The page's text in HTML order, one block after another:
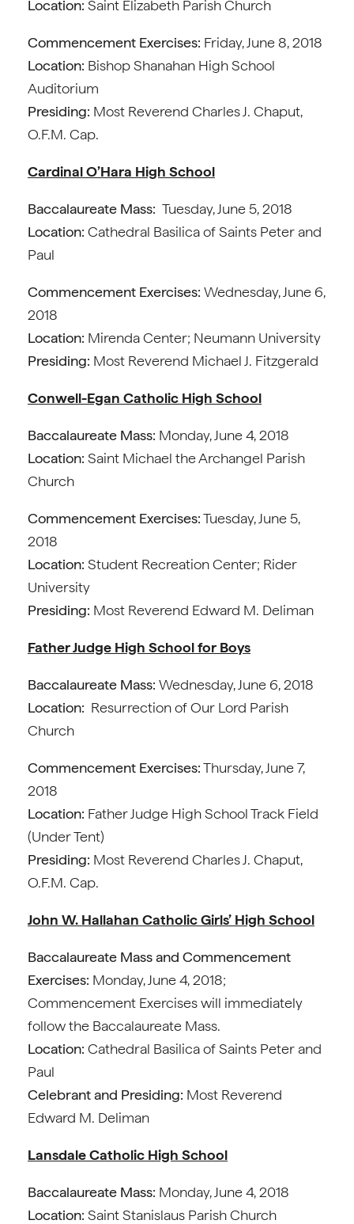
Location: Saint Elizabeth Parish Church
Commencement Exercises: Friday, June 8, 2018
Location: Bishop Shanahan High School
Auditorium
Presiding: Most Reverend Charles J. Chaput,
O.F.M. Cap.
Cardinal O’Hara High School
Baccalaureate Mass: Tuesday, June 5, 2018
Location: Cathedral Basilica of Saints Peter and
Paul
Commencement Exercises: Wednesday, June 6,
2018
Location: Mirenda Center; Neumann University
Presiding: Most Reverend Michael J. Fitzgerald
Conwell-Egan Catholic High School
Baccalaureate Mass: Monday, June 4, 2018
Location: Saint Michael the Archangel Parish
Church
Commencement Exercises:Tuesday, June 5,
2018
Location: Student Recreation Center; Rider
University
Presiding: Most Reverend Edward M. Deliman
Father Judge High School for Boys
Baccalaureate Mass: Wednesday, June 6, 2018
Location: Resurrection of Our Lord Parish
Church
Commencement Exercises:Thursday, June 7,
2018
Location: Father Judge High School Track Field
(Under Tent)
Presiding: Most Reverend Charles J. Chaput,
O.F.M. Cap.
John W. Hallahan Catholic Girls’ High School
Baccalaureate Mass and Commencement
Exercises: Monday, June 4, 2018;
Commencement Exercises will immediately
follow the Baccalaureate Mass.
Location: Cathedral Basilica of Saints Peter and
Paul
Celebrant and Presiding: Most Reverend
Edward M. Deliman
Lansdale Catholic High School
Baccalaureate Mass: Monday, June 4, 2018
Location: Saint Stanislaus Parish Church